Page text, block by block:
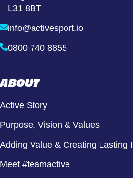
L31 8BT
info@activesport.io
0800 740 8855
ABOUT
Active Story
Purpose, Vision & Values
Adding Value & Creating Lasting
Meet #teamactive